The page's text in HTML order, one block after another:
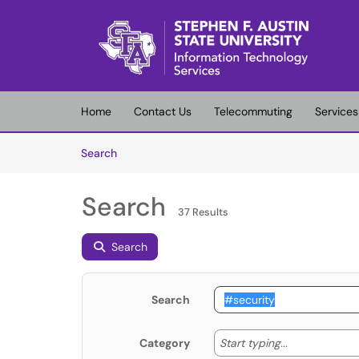
Home Contact Us Telecommuting Services
SearchArticles
Search 37 Results
Search
Search
Category Start typing... Start